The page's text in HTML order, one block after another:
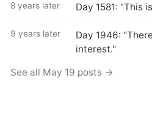
8 years later Day 1581: "This
9 years later
Day 1946:
interest."
See all May 19 posts →